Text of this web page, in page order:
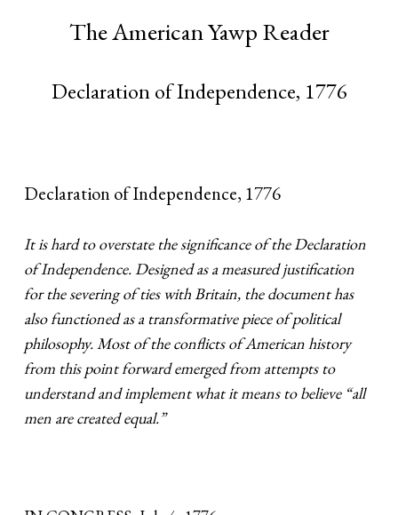
The American Yawp Reader
Declaration of Independence, 1776
Declaration of Independence, 1776
It is hard to overstate the significance of the Declaration
of Independence. Designed as a measured justification
for the severing of ties with Britain, the document has
also functioned as a transformative piece of political
philosophy. Most of the conflicts of American history
from this point forward emerged from attempts to
understand and implement what it means to believe “all
men are created equal.”